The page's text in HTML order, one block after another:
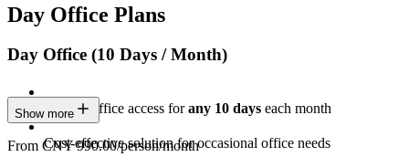
Day Office Plans
Day Office (10 Days / Month)
Private Office access forany 10 days each month
Cost-effective solution for occasional office needs
Show more
From CNY 990.00/person/month